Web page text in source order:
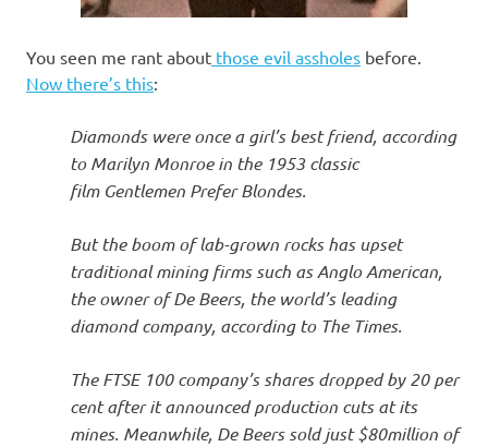
You seen me rant about those evil assholes before.
Now there’s this:
Diamonds were once a girl’s best friend, according
to Marilyn Monroe in the 1953 classic
film Gentlemen Prefer Blondes.
But the boom of lab-grown rocks has upset
traditional mining firms such as Anglo American,
the owner of De Beers, the world’s leading
diamond company, according to The Times.
The FTSE 100 company’s shares dropped by 20 per
cent after it announced production cuts at its
mines. Meanwhile, De Beers sold just $80million of